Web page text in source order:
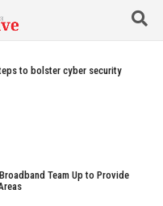
to bolster cyber security
Team Up to Provide